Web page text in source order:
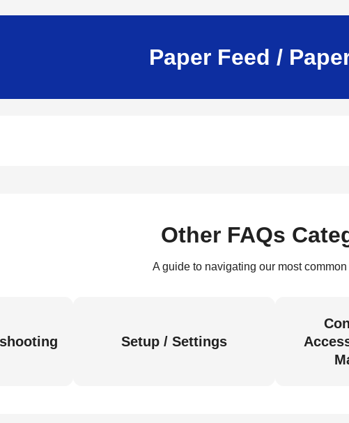
Paper Feed /
Other FAQs
A guide to navigating our most
Setup / Settings